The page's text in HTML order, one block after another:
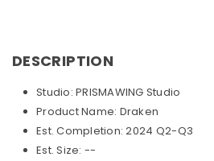
DESCRIPTION
Studio: PRISMAWING Studio
Product Name: Draken
Est. Completion: 2024 Q2-Q3
Est. Size: --